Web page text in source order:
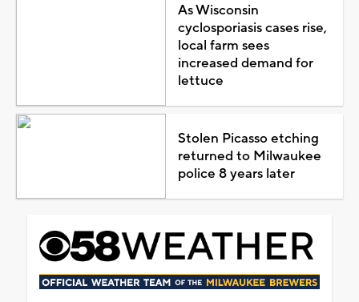
As Wisconsin
cyclosporiasis cases rise,
local farm sees
increased demand for
lettuce
Stolen Picasso etching
returned to Milwaukee
police 8 years later